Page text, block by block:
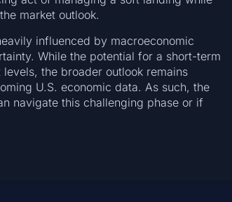
market outlook.
influenced by macroeconomic
While the potential for a short-term
the broader outlook remains
U.S. economic data. As such, the
navigate this challenging phase or if